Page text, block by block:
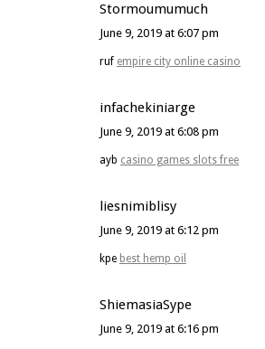
Stormoumumuch
June 9, 2019 at 6:07 pm
ruf empire city online casino
infachekiniarge
June 9, 2019 at 6:08 pm
ayb casino games slots free
liesnimiblisy
June 9, 2019 at 6:12 pm
kpe best hemp oil
ShiemasiaSype
June 9, 2019 at 6:16 pm